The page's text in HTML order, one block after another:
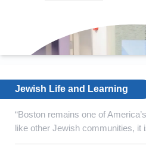
Jewish Life and Learning
“Boston remains one of
like other Jewish communities, it